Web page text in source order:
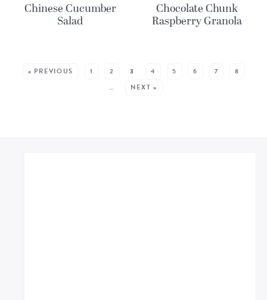
Chinese Cucumber
Salad
Chocolate Chunk
Raspberry Granola
« PREVIOUS 1 2 3 4 5 6 7
8
…
NEXT »